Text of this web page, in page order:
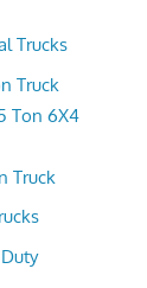
Trucks
Truck
Ton 6X4
Truck